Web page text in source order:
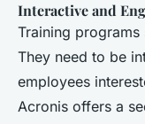
Interactive and
Training
They need to be
employees
Acronis offers a